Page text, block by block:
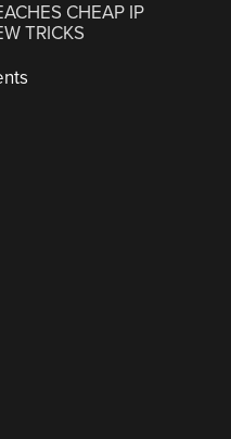
CHEAP IP
TRICKS